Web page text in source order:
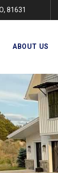
81631
ABOUT US